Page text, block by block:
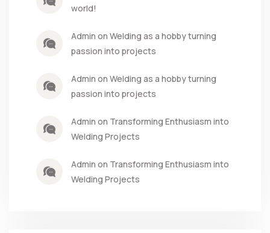
world!
Admin on Welding as a hobby turning
passion into projects
Admin on Welding as a hobby turning
passion into projects
Admin on Transforming Enthusiasm into
Welding Projects
Admin on Transforming Enthusiasm into
Welding Projects